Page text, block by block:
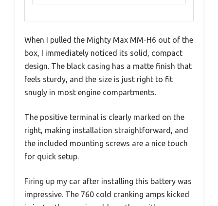
When I pulled the Mighty Max MM-H6 out of the
box, I immediately noticed its solid, compact
design. The black casing has a matte finish that
feels sturdy, and the size is just right to fit
snugly in most engine compartments.
The positive terminal is clearly marked on the
right, making installation straightforward, and
the included mounting screws are a nice touch
for quick setup.
Firing up my car after installing this battery was
impressive. The 760 cold cranking amps kicked